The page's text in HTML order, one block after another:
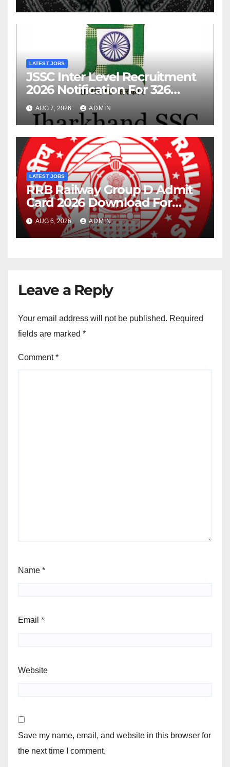
LATEST JOBS
JSSC Inter Level Recruitment
2026 Notification For 326
Posts
AUG 7, 2026 ADMIN
LATEST JOBS
RRB Railway Group D Admit
Card 2026 Download For
22195 Post
AUG 6, 2026 ADMIN
Leave a Reply
Your email address will not be published. Required
fields are marked *
Comment*
Name *
Email *
Website
Save my name, email, and website in this browser for
the next time I comment.